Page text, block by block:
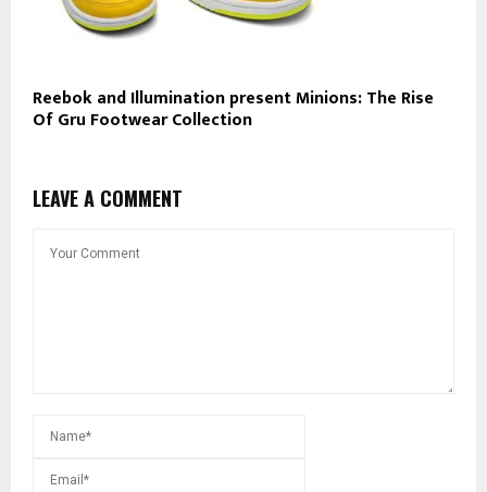
Reebok and Illumination present Minions: The Rise
Of Gru Footwear Collection
LEAVE A COMMENT